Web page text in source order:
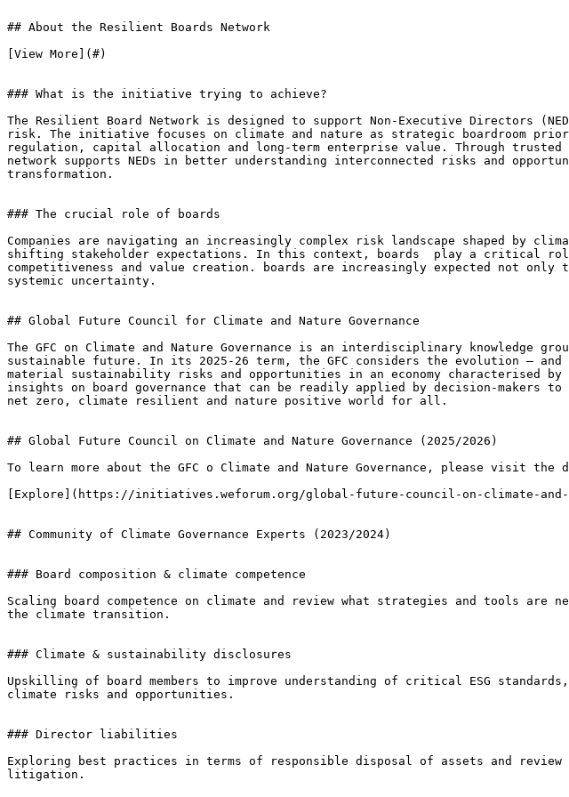
## About the Resilient Boards Network
[View More](#)
### What is the initiative trying to achieve?
The Resilient Board Network is designed to support Non-Executive Directors
risk. The initiative focuses on climate and nature as strategic boardroom
regulation, capital allocation and long-term enterprise value. Through
network supports NEDs in better understanding interconnected risks and
transformation.
### The crucial role of boards
Companies are navigating an increasingly complex risk landscape shaped by
shifting stakeholder expectations. In this context, boards  play a critical
competitiveness and value creation. boards are increasingly expected not
systemic uncertainty.
## Global Future Council for Climate and Nature Governance
The GFC on Climate and Nature Governance is an interdisciplinary knowledge
sustainable future. In its 2025-26 term, the GFC considers the evolution –
material sustainability risks and opportunities in an economy characterised by
insights on board governance that can be readily applied by decision-makers
net zero, climate resilient and nature positive world for all.
## Global Future Council on Climate and Nature Governance (2025/2026)
To learn more about the GFC o Climate and Nature Governance, please visit the
[Explore](https://initiatives.weforum.org/global-future-council-on-climate-and-
## Community of Climate Governance Experts (2023/2024)
### Board composition & climate competence
Scaling board competence on climate and review what strategies and tools
the climate transition.
### Climate & sustainability disclosures
Upskilling of board members to improve understanding of critical ESG
climate risks and opportunities.
### Director liabilities
Exploring best practices in terms of responsible disposal of assets and
litigation.